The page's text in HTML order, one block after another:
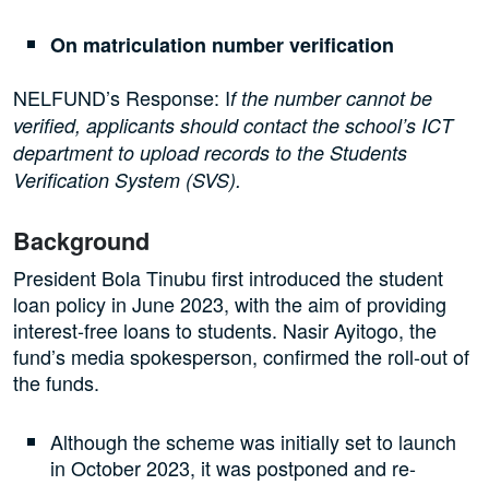
On matriculation number verification
NELFUND’s Response: If the number cannot be
verified, applicants should contact the school’s ICT
department to upload records to the Students
Verification System (SVS).
Background
President Bola Tinubu first introduced the student
loan policy in June 2023, with the aim of providing
interest-free loans to students. Nasir Ayitogo, the
fund’s media spokesperson, confirmed the roll-out of
the funds.
Although the scheme was initially set to launch
in October 2023, it was postponed and re-